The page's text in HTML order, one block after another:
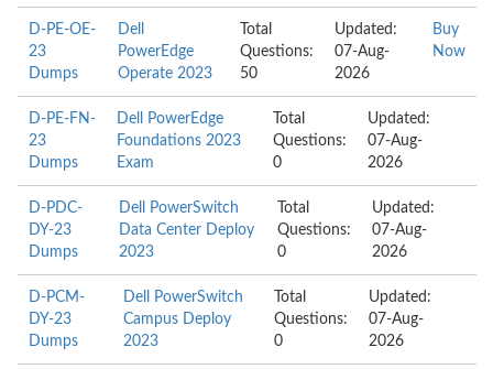
D-PE-OE-
23
Dumps
Dell
PowerEdge
Operate 2023
Total
Questions:
50
Updated:
07-Aug-
2026
Buy
Now
D-PE-FN-
23
Dumps
Dell PowerEdge
Foundations 2023
Exam
Total
Questions:
0
Updated:
07-Aug-
2026
D-PDC-
DY-23
Dumps
Dell PowerSwitch
Data Center Deploy
2023
Total
Questions:
0
Updated:
07-Aug-
2026
D-PCM-
DY-23
Dumps
Dell PowerSwitch
Campus Deploy
2023
Total
Questions:
0
Updated:
07-Aug-
2026